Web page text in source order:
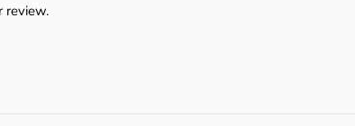
review.